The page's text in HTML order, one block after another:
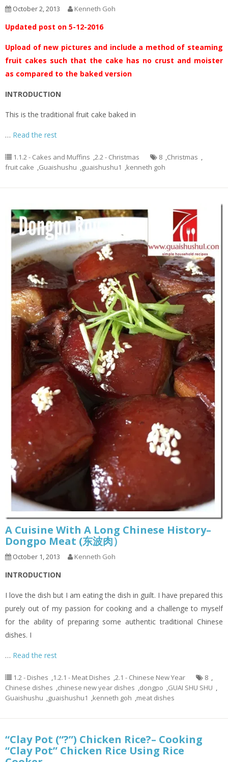
October 2, 2013 Kenneth Goh
Updated post on 5-12-2016
Upload of new pictures and include a method of steaming
fruit cakes such that the cake has no crust and moister
as compared to the baked version
INTRODUCTION
This is the traditional fruit cake baked in
… Read the rest
1.1.2 - Cakes and Muffins 2.2 - Christmas 8 Christmas
fruit cake
Guaishushu guaishushu1 kenneth goh
A Cuisine With A Long Chinese History–
Dongpo Meat (东波肉）
October 1, 2013 Kenneth Goh
INTRODUCTION
I love the dish but I am eating the dish in guilt. I have prepared this
purely out of my passion for cooking and a challenge to myself
for the ability of preparing some authentic traditional Chinese
dishes. I
… Read the rest
1.2 - Dishes ,1.2.1 - Meat Dishes ,2.1 - Chinese New Year 8 ,
Chinese dishes ,chinese new year dishes ,dongpo ,GUAI SHU SHU ,
Guaishushu ,guaishushu1 ,kenneth goh ,meat dishes
“Clay Pot (“?”) Chicken Rice?– Cooking
“Clay Pot” Chicken Rice Using Rice